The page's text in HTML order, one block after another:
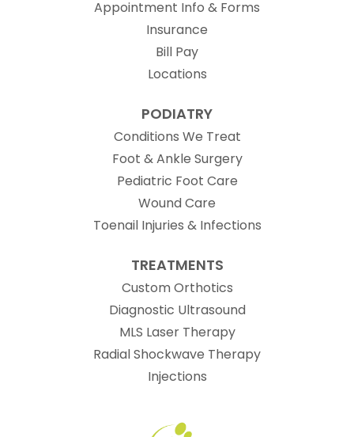
Appointment Info & Forms
Insurance
Bill Pay
Locations
PODIATRY
Conditions We Treat
Foot & Ankle Surgery
Pediatric Foot Care
Wound Care
Toenail Injuries & Infections
TREATMENTS
Custom Orthotics
Diagnostic Ultrasound
MLS Laser Therapy
Radial Shockwave Therapy
Injections